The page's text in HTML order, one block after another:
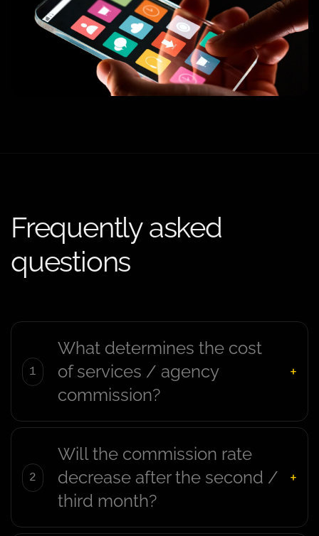
Frequently asked
questions
What determines the cost
of services / agency
commission?
Will the commission rate
decrease after the second /
third month?